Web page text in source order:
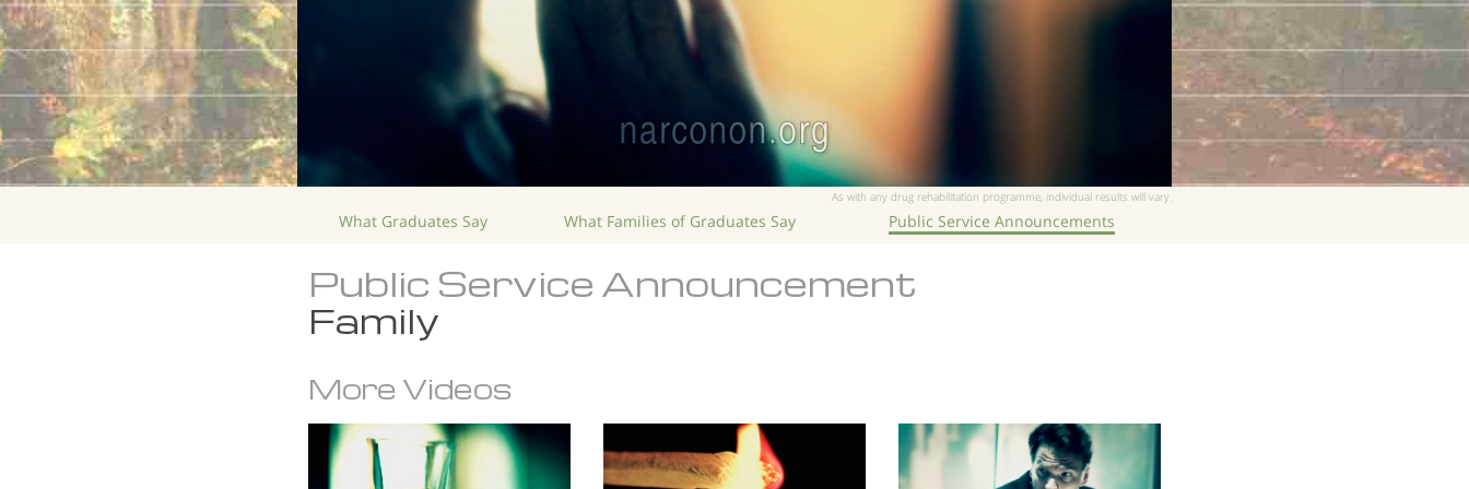
As with any drug rehabilitation programme, individual results will vary.
What Graduates Say What Families of Graduates Say Public Service Announcements
Public Service Announcement
Family
More Videos